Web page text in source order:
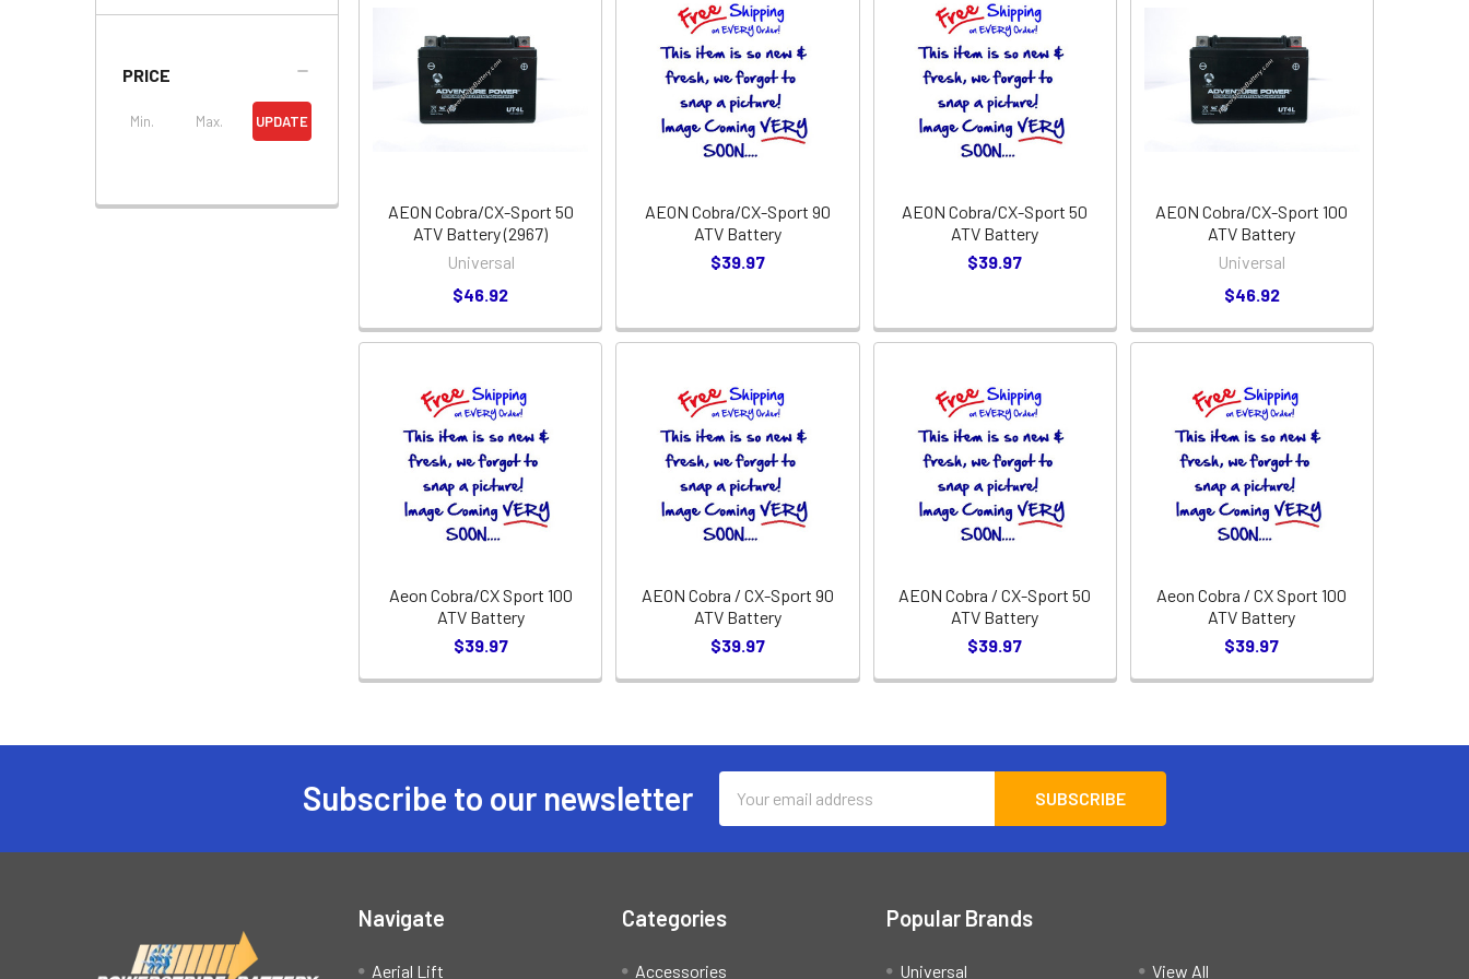
PRICE
UPDATE
AEON Cobra/CX-Sport 50
ATV Battery (2967)
Universal
$46.92
AEON Cobra/CX-Sport 90
ATV Battery
$39.97
AEON Cobra/CX-Sport 50
ATV Battery
$39.97
AEON Cobra/CX-Sport 100
ATV Battery
Universal
$46.92
Aeon Cobra/CX Sport 100
ATV Battery
$39.97
AEON Cobra / CX-Sport 90
ATV Battery
$39.97
AEON Cobra / CX-Sport 50
ATV Battery
$39.97
Aeon Cobra / CX Sport 100
ATV Battery
$39.97
Subscribe to our newsletter
Address
Navigate
Aerial Lift
Categories
Accessories
Popular Brands
Universal View All